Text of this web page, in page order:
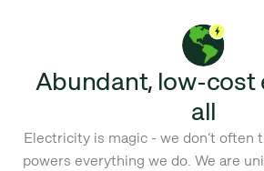
Abundant, low-cost
all
Electricity is magic - we don’t often
powers everything we do. We are